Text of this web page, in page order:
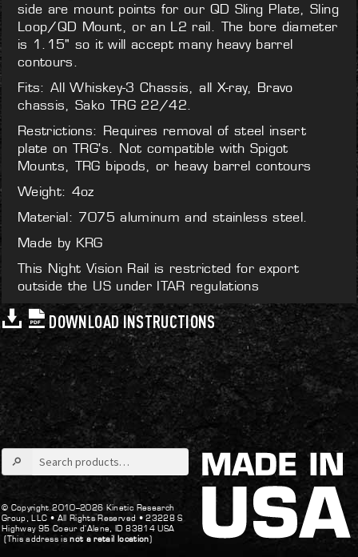
side are mount points for our QD Sling Plate, Sling
Loop/QD Mount, or an L2 rail. The bore diameter
is 1.15" so it will accept many heavy barrel
contours.
Fits: All Whiskey-3 Chassis, all X-ray, Bravo
chassis, Sako TRG 22/42.
Restrictions: Requires removal of steel insert
plate on TRG's. Not compatible with Spigot
Mounts, TRG bipods, or heavy barrel contours
Weight: 4oz
Material: 7075 aluminum and stainless steel.
Made by KRG
This Night Vision Rail is restricted for export
outside the US under ITAR regulations
DOWNLOAD INSTRUCTIONS
Search
for:
© Copyright 2010–2026 Kinetic Research
Group, LLC • All Rights Reserved • 23228 S
Highway 95 Coeur d’Alene, ID 83814 USA
(This address isnot a retail location)